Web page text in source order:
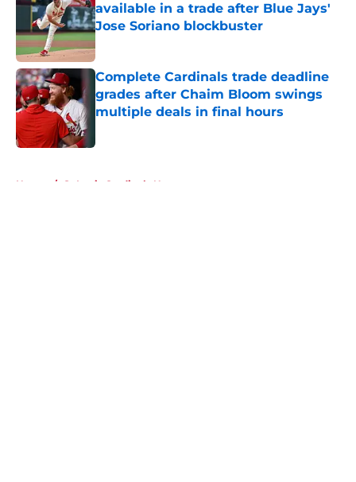
available in a trade after Blue Jays'
Jose Soriano blockbuster
Published by on Invalid Date
Complete Cardinals trade deadline
grades after Chaim Bloom swings
multiple deals in final hours
Home / St Louis Cardinals News